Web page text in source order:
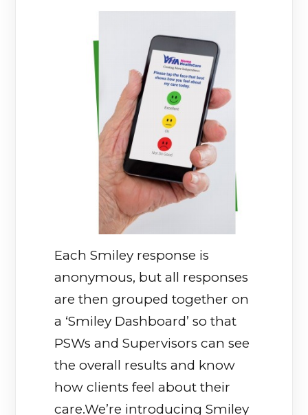
Each Smiley response is
anonymous, but all responses
are then grouped together on
a ‘Smiley Dashboard’ so that
PSWs and Supervisors can see
the overall results and know
how clients feel about their
care.We’re introducing Smiley